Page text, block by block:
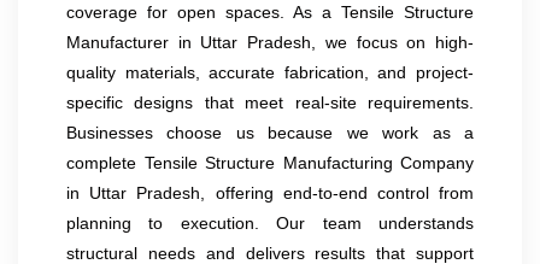
coverage for open spaces. As a Tensile Structure
Manufacturer in Uttar Pradesh, we focus on high-
quality materials, accurate fabrication, and project-
specific designs that meet real-site requirements.
Businesses choose us because we work as a
complete Tensile Structure Manufacturing Company
in Uttar Pradesh, offering end-to-end control from
planning to execution. Our team understands
structural needs and delivers results that support